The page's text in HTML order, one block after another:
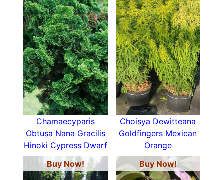
Chamaecyparis
Obtusa Nana Gracilis
Hinoki Cypress Dwarf
Choisya Dewitteana
Goldfingers Mexican
Orange
Buy Now!
Buy Now!